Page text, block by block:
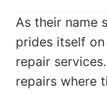
As their name
prides itself
repair
repairs where